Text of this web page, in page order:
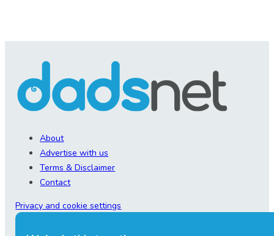
About
Advertise with us
Terms & Disclaimer
Contact
Privacy and cookie settings